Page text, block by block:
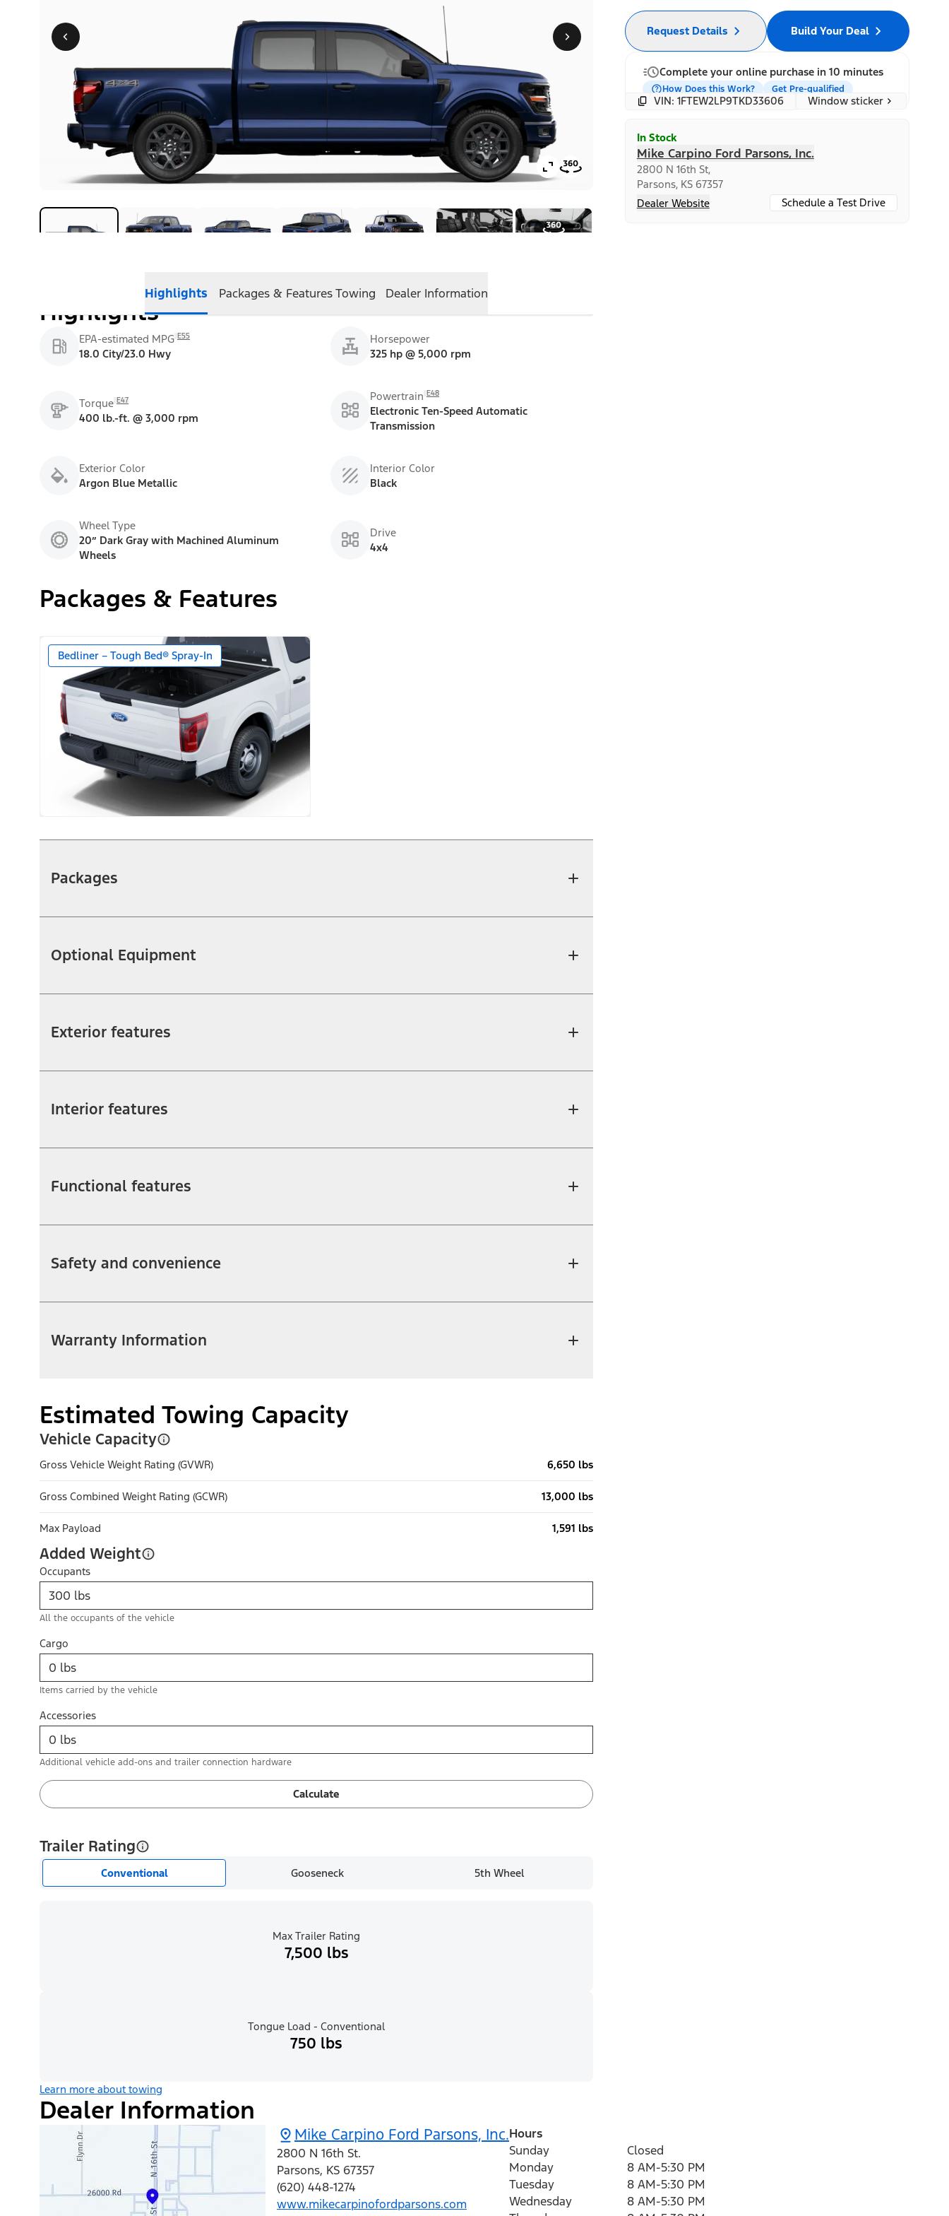
Highlights Packages & FeaturesTowing Dealer Information
Highlights
EPA-estimated MPG E55
18.0 City/23.0 Hwy
Horsepower
325 hp @ 5,000 rpm
Torque E47
400 lb.-ft. @ 3,000 rpm
Powertrain E48
Electronic Ten-Speed Automatic
Transmission
Exterior Color
Argon Blue Metallic
Interior Color
Black
Wheel Type
20” Dark Gray with Machined Aluminum
Wheels
Drive
4x4
Packages & Features
Bedliner – Tough Bed® Spray-In
Packages
Optional Equipment
Exterior features
Interior features
Functional features
Safety and convenience
Warranty Information
Estimated Towing Capacity
Vehicle Capacity
Gross Vehicle Weight Rating (GVWR) 6,650 lbs
Gross Combined Weight Rating (GCWR) 13,000 lbs
Max Payload 1,591 lbs
Added Weight
Occupants
All the occupants of the vehicle
Cargo
Items carried by the vehicle
Accessories
Additional vehicle add-ons and trailer connection hardware
Calculate
Trailer Rating
Conventional Gooseneck 5th Wheel
Max Trailer Rating
7,500 lbs
Tongue Load - Conventional
750 lbs
Learn more about towing
Build Your Deal
Request Details
Complete your online purchase in 10 minutes
How Does this Work? Get Pre-qualified
VIN: 1FTEW2LP9TKD33606 Window sticker
In Stock
Mike Carpino Ford Parsons, Inc.
2800 N 16th St,
Parsons, KS 67357
Dealer Website
Schedule a Test Drive
Dealer Information
Mike Carpino Ford Parsons, Inc.
2800 N 16th St.
Parsons, KS 67357
(620) 448-1274
www.mikecarpinofordparsons.com
Hours
Sunday
Closed
Monday
8 AM-5:30 PM
Tuesday
8 AM-5:30 PM
Wednesday
8 AM-5:30 PM